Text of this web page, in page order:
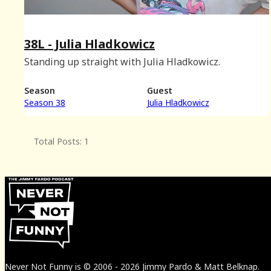
38L - Julia Hladkowicz
Standing up straight with Julia Hladkowicz.
Season
Season 38
Guest
Julia Hladkowicz
Total Posts: 1
Never Not Funny is © 2006 - 2026 Jimmy Pardo & Matt Belknap.